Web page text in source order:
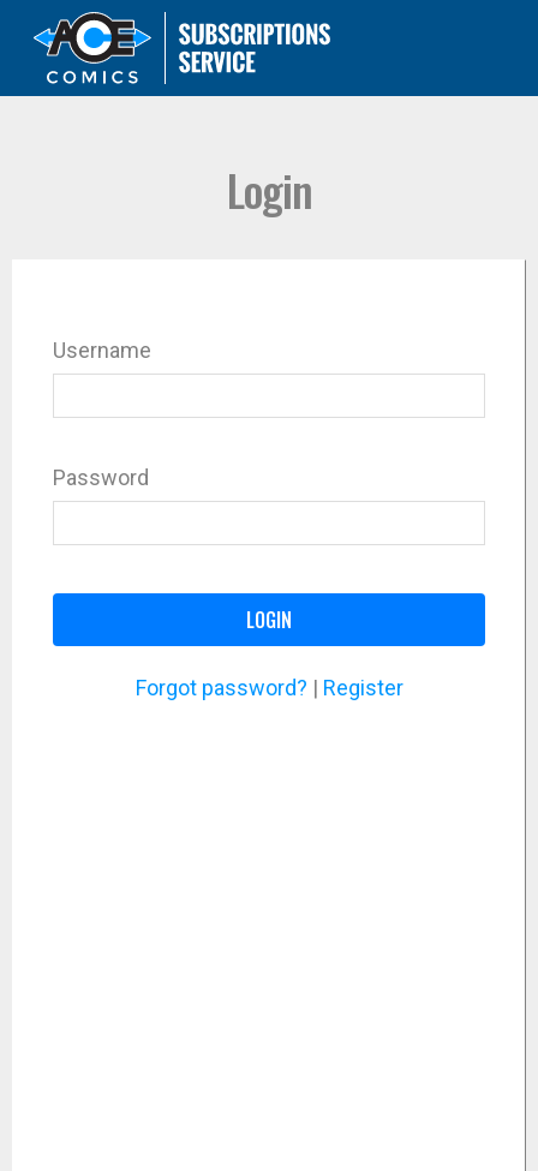
Login
Username
Password
LOGIN
Forgot password? | Register